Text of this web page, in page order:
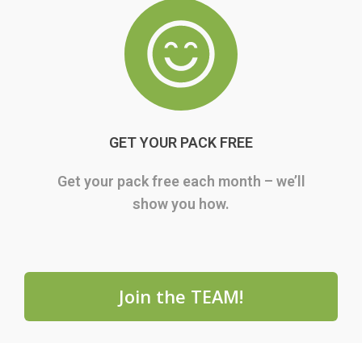
GET YOUR PACK FREE
Get your pack free each month – we’ll
show you how.
Join the TEAM!